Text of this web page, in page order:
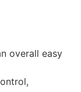
overall easy